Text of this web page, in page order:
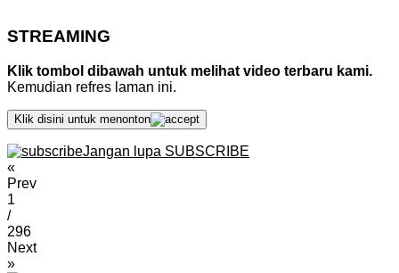
STREAMING
Klik tombol dibawah untuk melihat video terbaru kami.
Kemudian refres laman ini.
Klik disini untuk menonton
Jangan lupa SUBSCRIBE
«
Prev
1
/
296
Next
»